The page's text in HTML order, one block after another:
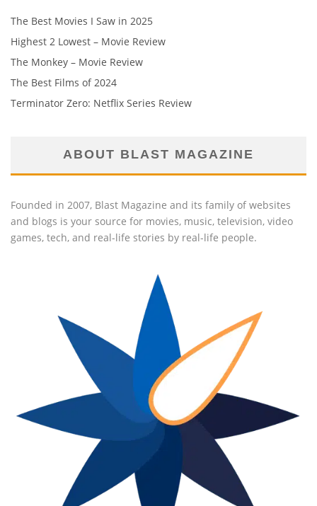
The Best Movies I Saw in 2025
Highest 2 Lowest – Movie Review
The Monkey – Movie Review
The Best Films of 2024
Terminator Zero: Netflix Series Review
ABOUT BLAST MAGAZINE
Founded in 2007, Blast Magazine and its family of websites
and blogs is your source for movies, music, television, video
games, tech, and real-life stories by real-life people.